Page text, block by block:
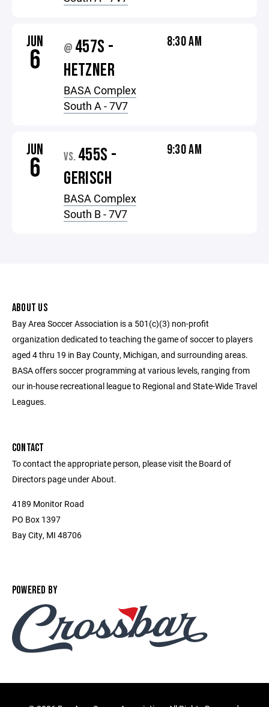
JUN
6 @ 457S -
HETZNER
BASA Complex
South A - 7V7
8:30 AM
JUN
6 VS. 455S -
GERISCH
BASA Complex
South B - 7V7
9:30 AM
ABOUT US
Bay Area Soccer Association is a 501(c)(3) non-profit
organization dedicated to teaching the game of soccer to players
aged 4 thru 19 in Bay County, Michigan, and surrounding areas.
BASA offers soccer programming at various levels, ranging from
our in-house recreational league to Regional and State-Wide Travel
Leagues.
CONTACT
To contact the appropriate person, please visit the Board of
Directors page under About.
4189 Monitor Road
PO Box 1397
Bay City, MI 48706
POWERED BY